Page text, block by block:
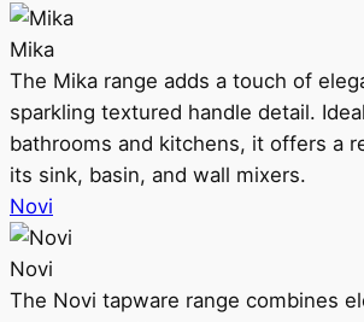
Mika
The Mika range adds a touch of
sparkling textured handle detail.
bathrooms and kitchens, it offers a
its sink, basin, and wall mixers.
Novi
Novi
The Novi tapware range combines